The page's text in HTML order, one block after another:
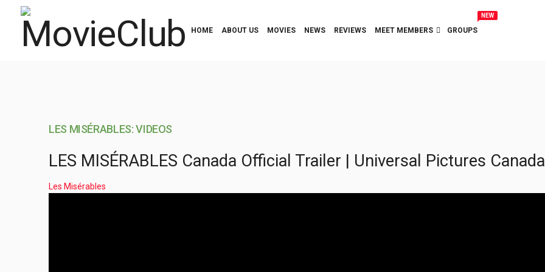
HOME ABOUT US MOVIES NEWS REVIEWS MEET MEMBERS GROUPS
NEW
LES MISÉRABLES: VIDEOS
LES MISÉRABLES Canada Official Trailer | Universal Pictures Canada
Les Misérables